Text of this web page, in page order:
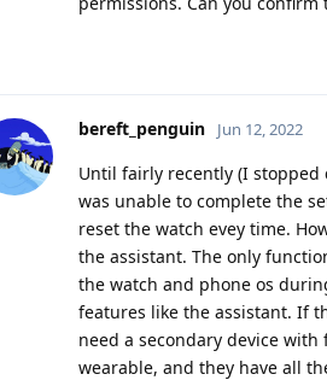
bereft_penguin Jun 12, 2022
Until fairly recently (I stopped
was unable to complete the
reset the watch evey time.
the assistant. The only
the watch and phone os
features like the assistant. If
need a secondary device
wearable, and they have all